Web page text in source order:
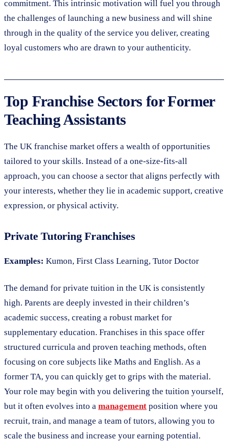
commitment. This intrinsic motivation will fuel you through
the challenges of launching a new business and will shine
through in the quality of the service you deliver, creating
loyal customers who are drawn to your authenticity.
Top Franchise Sectors for Former
Teaching Assistants
The UK franchise market offers a wealth of opportunities
tailored to your skills. Instead of a one-size-fits-all
approach, you can choose a sector that aligns perfectly with
your interests, whether they lie in academic support, creative
expression, or physical activity.
Private Tutoring Franchises
Examples: Kumon, First Class Learning, Tutor Doctor
The demand for private tuition in the UK is consistently
high. Parents are deeply invested in their children’s
academic success, creating a robust market for
supplementary education. Franchises in this space offer
structured curricula and proven teaching methods, often
focusing on core subjects like Maths and English. As a
former TA, you can quickly get to grips with the material.
Your role may begin with you delivering the tuition yourself,
but it often evolves into a management position where you
recruit, train, and manage a team of tutors, allowing you to
scale the business and increase your earning potential.